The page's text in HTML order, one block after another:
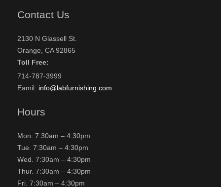
Contact Us
2130 N Glassell St.
Orange, CA 92865
Toll Free:
714-787-3999
Eamil: info@labfurnishing.com
Hours
Mon. 7:30am – 4:30pm
Tue. 7:30am – 4:30pm
Wed. 7:30am – 4:30pm
Thur. 7:30am – 4:30pm
Fri. 7:30am – 4:30pm